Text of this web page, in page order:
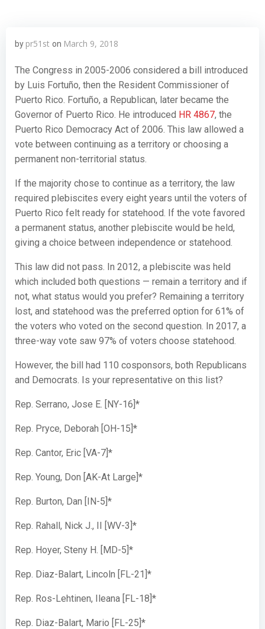
by pr51st on March 9, 2018
The Congress in 2005-2006 considered a bill introduced
by Luis Fortuño, then the Resident Commissioner of
Puerto Rico. Fortuño, a Republican, later became the
Governor of Puerto Rico. He introduced HR 4867, the
Puerto Rico Democracy Act of 2006. This law allowed a
vote between continuing as a territory or choosing a
permanent non-territorial status.
If the majority chose to continue as a territory, the law
required plebiscites every eight years until the voters of
Puerto Rico felt ready for statehood. If the vote favored
a permanent status, another plebiscite would be held,
giving a choice between independence or statehood.
This law did not pass. In 2012, a plebiscite was held
which included both questions — remain a territory and if
not, what status would you prefer? Remaining a territory
lost, and statehood was the preferred option for 61% of
the voters who voted on the second question. In 2017, a
three-way vote saw 97% of voters choose statehood.
However, the bill had 110 cosponsors, both Republicans
and Democrats. Is your representative on this list?
Rep. Serrano, Jose E. [NY-16]*
Rep. Pryce, Deborah [OH-15]*
Rep. Cantor, Eric [VA-7]*
Rep. Young, Don [AK-At Large]*
Rep. Burton, Dan [IN-5]*
Rep. Rahall, Nick J., II [WV-3]*
Rep. Hoyer, Steny H. [MD-5]*
Rep. Diaz-Balart, Lincoln [FL-21]*
Rep. Ros-Lehtinen, Ileana [FL-18]*
Rep. Diaz-Balart, Mario [FL-25]*